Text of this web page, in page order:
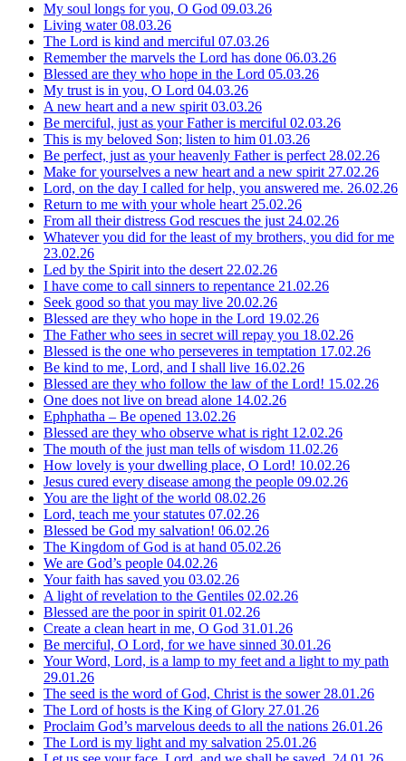
My soul longs for you, O God 09.03.26
Living water08.03.26
The Lord is kind and merciful 07.03.26
Remember the marvels the Lord has done 06.03.26
Blessed are they who hope in the Lord 05.03.26
My trust is in you, O Lord 04.03.26
A new heart and a new spirit 03.03.26
Be merciful, just as your Father is merciful 02.03.26
This is my beloved Son; listen to him 01.03.26
Be perfect, just as your heavenly Father is perfect 28.02.26
Make for yourselves a new heart and a new spirit 27.02.26
Lord, on the day I called for help, you answered me. 26.02.26
Return to me with your whole heart 25.02.26
From all their distress God rescues the just 24.02.26
Whatever you did for the least of my brothers, you did for me
23.02.26
Led by the Spirit into the desert 22.02.26
I have come to call sinners to repentance 21.02.26
Seek good so that you may live 20.02.26
Blessed are they who hope in the Lord 19.02.26
The Father who sees in secret will repay you 18.02.26
Blessed is the one who perseveres in temptation 17.02.26
Be kind to me, Lord, and I shall live 16.02.26
Blessed are they who follow the law of the Lord! 15.02.26
One does not live on bread alone 14.02.26
Ephphatha – Be opened 13.02.26
Blessed are they who observe what is right 12.02.26
The mouth of the just man tells of wisdom 11.02.26
How lovely is your dwelling place, O Lord! 10.02.26
Jesus cured every disease among the people 09.02.26
You are the light of the world 08.02.26
Lord, teach me your statutes 07.02.26
Blessed be God my salvation! 06.02.26
The Kingdom of God is at hand 05.02.26
We are God’s people 04.02.26
Your faith has saved you 03.02.26
A light of revelation to the Gentiles 02.02.26
Blessed are the poor in spirit 01.02.26
Create a clean heart in me, O God 31.01.26
Be merciful, O Lord, for we have sinned 30.01.26
Your Word, Lord, is a lamp to my feet and a light to my path
29.01.26
The seed is the word of God, Christ is the sower 28.01.26
The Lord of hosts is the King of Glory 27.01.26
Proclaim God’s marvelous deeds to all the nations 26.01.26
The Lord is my light and my salvation 25.01.26